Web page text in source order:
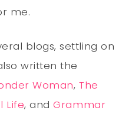
me.
blogs, settling on
written the
Woman, The
Life, andGrammar